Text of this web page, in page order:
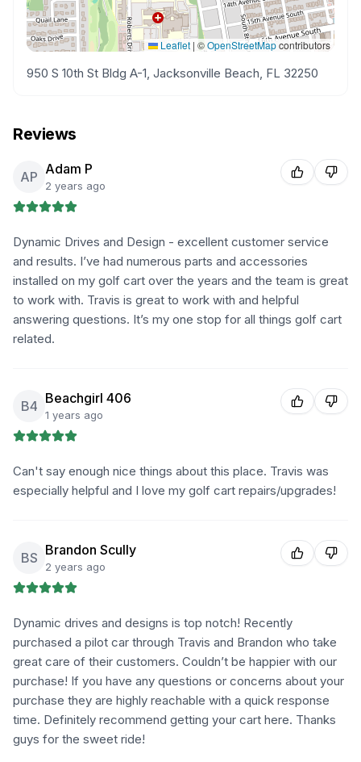
Leaflet | ©OpenStreetMapcontributors
950 S 10th St Bldg A-1, Jacksonville Beach, FL 32250
Reviews
AP Adam P
2 years ago
Dynamic Drives and Design - excellent customer service
and results. I’ve had numerous parts and accessories
installed on my golf cart over the years and the team is great
to work with. Travis is great to work with and helpful
answering questions. It’s my one stop for all things golf cart
related.
B4 Beachgirl 406
1 years ago
Can't say enough nice things about this place. Travis was
especially helpful and I love my golf cart repairs/upgrades!
BS Brandon Scully
2 years ago
Dynamic drives and designs is top notch! Recently
purchased a pilot car through Travis and Brandon who take
great care of their customers. Couldn’t be happier with our
purchase! If you have any questions or concerns about your
purchase they are highly reachable with a quick response
time. Definitely recommend getting your cart here. Thanks
guys for the sweet ride!